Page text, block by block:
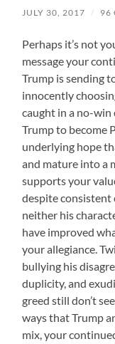
JULY 30, 2017 / 96
Perhaps it’s not
message your
Trump is sending
innocently
caught in a no-
Trump to become
underlying hope
and mature into a
supports your
despite consistent
neither his
have improved
your allegiance.
bullying his
duplicity, and
greed still don’t
ways that Trump
mix, your